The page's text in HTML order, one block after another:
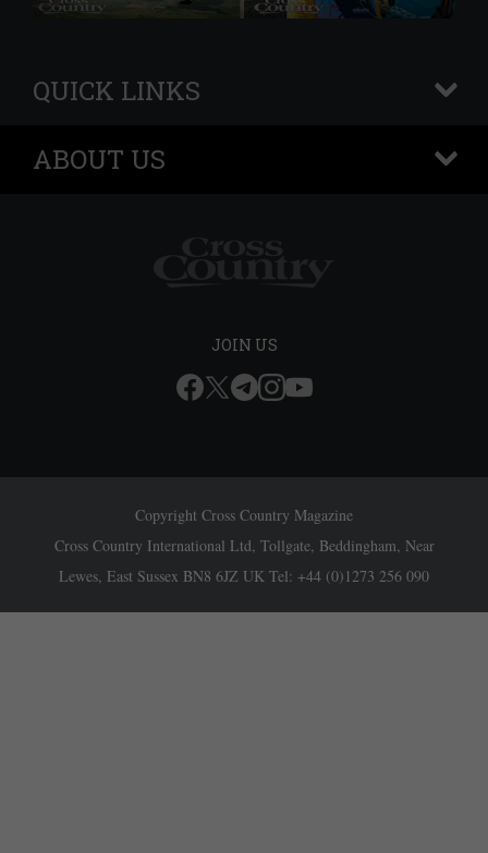
QUICK LINKS
+
ABOUT US
+
JOIN US
Copyright Cross Country Magazine
Cross Country International Ltd, Tollgate, Beddingham, Near
Lewes, East Sussex BN8 6JZ UK Tel: +44 (0)1273 256 090